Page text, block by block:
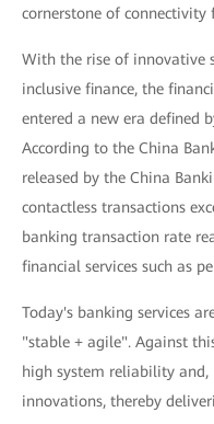
cornerstone of
With the rise of innovative
inclusive finance, the
entered a new era defined
According to the China
released by the China
contactless transactions
banking transaction rate
financial services such as
Today's banking services
"stable + agile". Against
high system reliability and,
innovations, thereby